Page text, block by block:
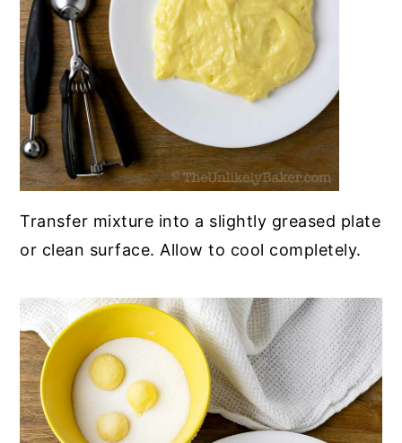
Transfer mixture into a slightly greased plate
or clean surface. Allow to cool completely.